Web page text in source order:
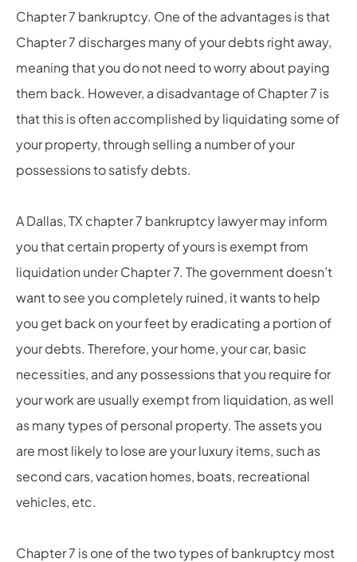
Chapter 7 bankruptcy. One of the advantages is that
Chapter 7 discharges many of your debts right away,
meaning that you do not need to worry about paying
them back. However, a disadvantage of Chapter 7 is
that this is often accomplished by liquidating some of
your property, through selling a number of your
possessions to satisfy debts.
A Dallas, TX chapter 7 bankruptcy lawyer may inform
you that certain property of yours is exempt from
liquidation under Chapter 7. The government doesn’t
want to see you completely ruined, it wants to help
you get back on your feet by eradicating a portion of
your debts. Therefore, your home, your car, basic
necessities, and any possessions that you require for
your work are usually exempt from liquidation, as well
as many types of personal property. The assets you
are most likely to lose are your luxury items, such as
second cars, vacation homes, boats, recreational
vehicles, etc.
Chapter 7 is one of the two types of bankruptcy most